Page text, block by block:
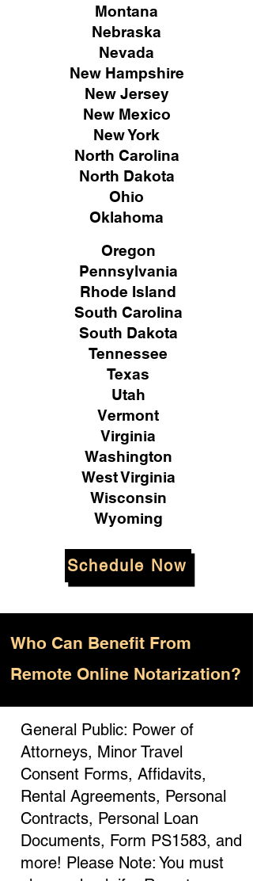
Montana
Nebraska
Nevada
New Hampshire
New Jersey
New Mexico
New York
North Carolina
North Dakota
Ohio
Oklahoma
Oregon
Pennsylvania
Rhode Island
South Carolina
South Dakota
Tennessee
Texas
Utah
Vermont
Virginia
Washington
West Virginia
Wisconsin
Wyoming
Schedule Now
Who Can Benefit From
Remote Online Notarization?
General Public: Power of
Attorneys, Minor Travel
Consent Forms, Affidavits,
Rental Agreements, Personal
Contracts, Personal Loan
Documents, Form PS1583, and
more! Please Note: You must